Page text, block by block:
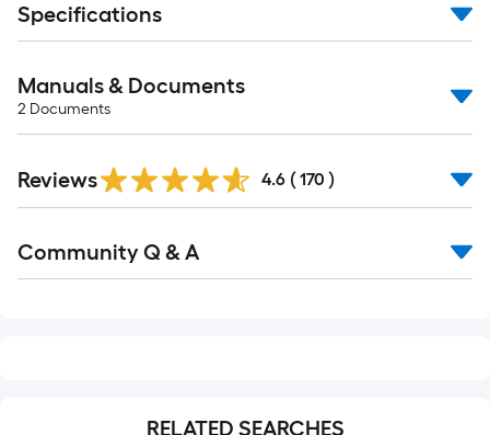
Specifications
Manuals & Documents
2 Documents
All
Reviews 4.6 ( 170 )
All
Community Q & A
RELATED SEARCHES